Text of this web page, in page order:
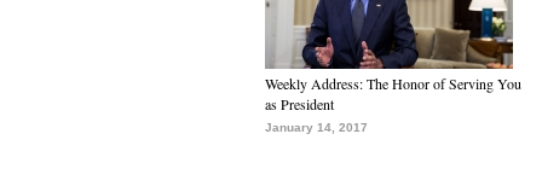
Weekly Address: The Honor of Serving You
as President
January 14, 2017